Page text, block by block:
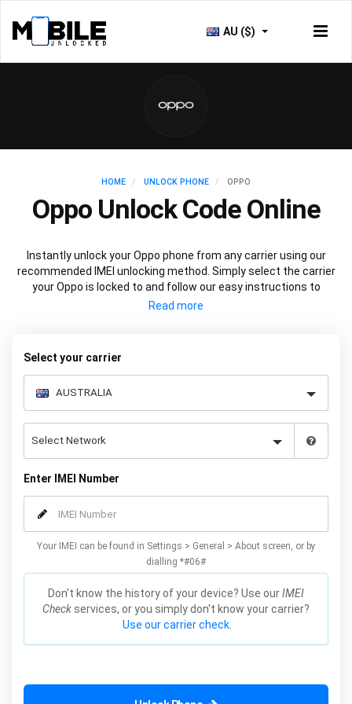
AU ($)
HOME UNLOCK PHONE OPPO
Oppo Unlock Code Online
Instantly unlock your Oppo phone from any carrier using our
recommended IMEI unlocking method. Simply select the carrier
your Oppo is locked to and follow our easy instructions to
permanently unlock your Oppo.
Select your carrier
Enter IMEI Number
Your IMEI can be found in Settings > General > About screen, or by
dialling *#06#
Don't know the history of your device? Use ourIMEI
Check services, or you simply don't know your carrier?
Use our carrier check.